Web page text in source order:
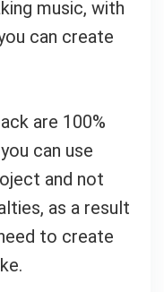
music, with
can create
are 100%
can use
and not
as a result
to create